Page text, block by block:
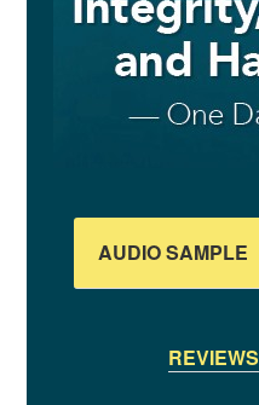
AUDIO SAMPLE
REVIEWS